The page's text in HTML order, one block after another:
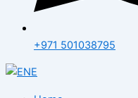
+971 501038795